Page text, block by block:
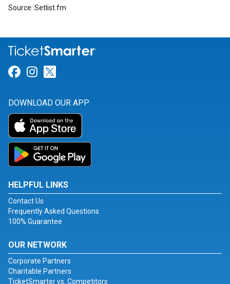
Source: Setlist.fm
Link for Facebook
Link for Instagram
DOWNLOAD OUR APP
HELPFUL LINKS
Contact Us
Frequently Asked Questions
100% Guarantee
OUR NETWORK
Corporate Partners
Charitable Partners
TicketSmarter vs. Competitors